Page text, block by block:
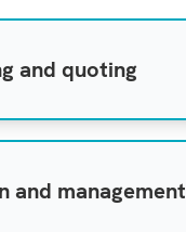
and quoting
and management